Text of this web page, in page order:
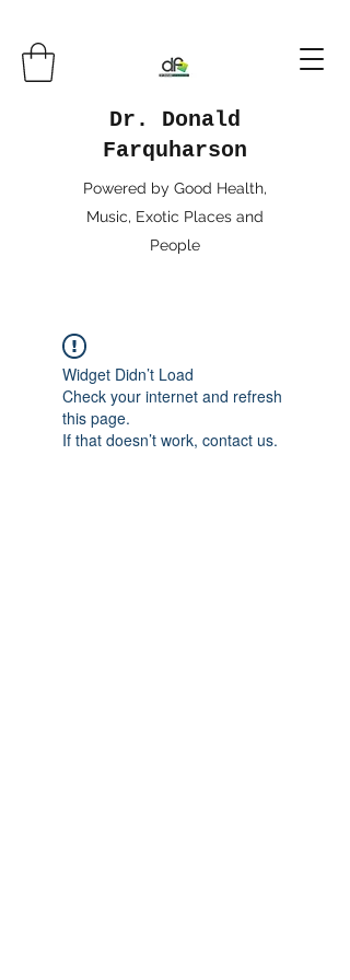
Dr. Donald
Farquharson
Powered by Good Health,
Music, Exotic Places and
People
Widget Didn’t Load
Check your internet and refresh
this page.
If that doesn’t work, contact us.